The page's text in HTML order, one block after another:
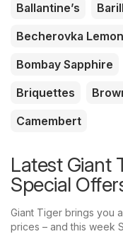
Ballantine’s
Becherovka
Bombay Sapphire
Briquettes
Camembert
Latest Giant
Special
Giant Tiger brings you
prices – and this week